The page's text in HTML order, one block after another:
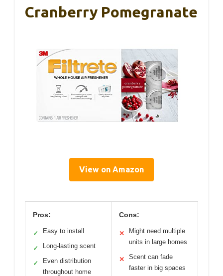
Cranberry Pomegranate
View on Amazon
Pros:
✓ Easy to install
✓ Long-lasting scent
✓
Even distribution
throughout home
Cons:
✕
Might need multiple
units in large homes
✕
Scent can fade
faster in big spaces